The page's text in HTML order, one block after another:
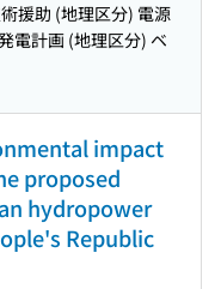
援助 (地理区分) 電源
電計画 (地理区分) ベ
impact
proposed
hydropower
Republic